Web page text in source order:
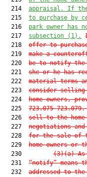
  214
appraisal. If the
  215
to purchase by
  216
park owner has
  217
subsection (1).
  218
offer to
  219
make a
  220
be to notify the
  221
she or he has
  222
material terms
  223
consider selling
  224
home owners,
  225
723.075-723.079.
  226
sell to the
  227
negotiations
  228
for the sale of
  229
home owners or
  230
(3)(a)
  231
“notify” means
  232
addressed to